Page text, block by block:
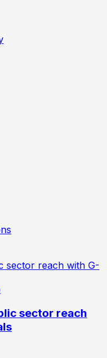
sector reach